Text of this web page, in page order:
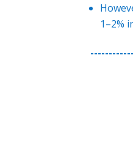
1–2%
------------